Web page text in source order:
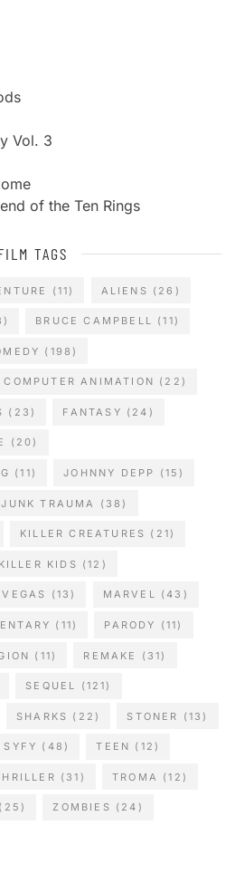
Vol. 3
of the Ten Rings
TAGS
(11) ALIENS (26)
BRUCE CAMPBELL (11)
(198)
COMPUTER ANIMATION (22)
(23) FANTASY (24)
(20)
(11) JOHNNY DEPP (15)
JUNK TRAUMA (38)
KILLER CREATURES (21)
KILLER KIDS (12)
(13) MARVEL (43)
(11) PARODY (11)
(11) REMAKE (31)
SEQUEL (121)
SHARKS (22) STONER (13)
SYFY (48) TEEN (12)
(31) TROMA (12)
(25) ZOMBIES (24)